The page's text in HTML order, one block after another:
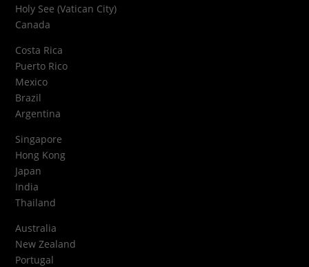
Holy See (Vatican City)
Canada
Costa Rica
Puerto Rico
Mexico
Brazil
Argentina
Singapore
Hong Kong
Japan
India
Thailand
Australia
New Zealand
Portugal